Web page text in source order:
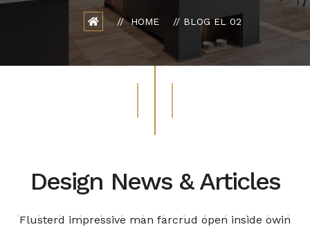
HOME BLOG EL 02
Design News & Articles
Flusterd impressive man farcrud open inside owin